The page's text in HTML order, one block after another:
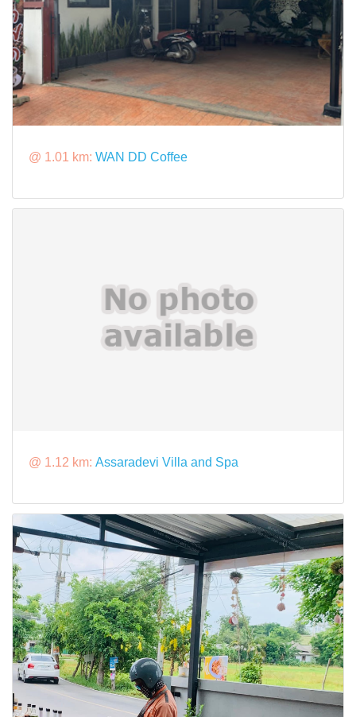
@ 1.01 km: WAN DD Coffee
@ 1.12 km: Assaradevi Villa and Spa